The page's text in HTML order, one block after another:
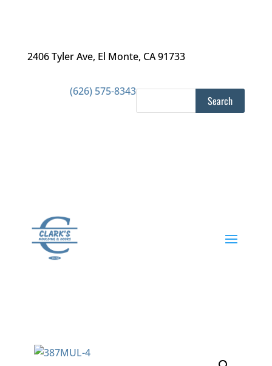
2406 Tyler Ave, El Monte, CA 91733
(626) 575-8343